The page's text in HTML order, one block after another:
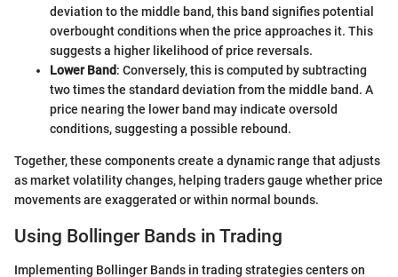
deviation to the middle band, this band signifies potential
overbought conditions when the price approaches it. This
suggests a higher likelihood of price reversals.
Lower Band: Conversely, this is computed by subtracting
two times the standard deviation from the middle band. A
price nearing the lower band may indicate oversold
conditions, suggesting a possible rebound.
Together, these components create a dynamic range that adjusts
as market volatility changes, helping traders gauge whether price
movements are exaggerated or within normal bounds.
Using Bollinger Bands in Trading
Implementing Bollinger Bands in trading strategies centers on